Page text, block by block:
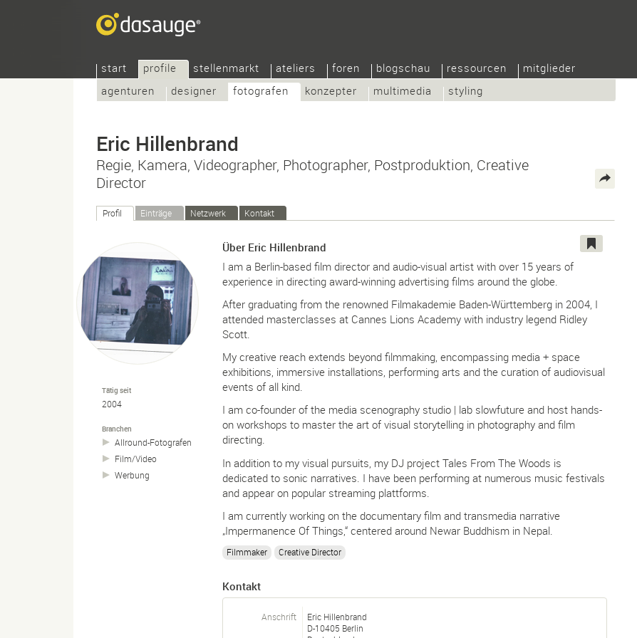
start
profile
agenturen
designer fotografen konzepter multimedia styling
stellenmarkt ateliers foren blogschau ressourcen mitglieder
Eric Hillenbrand
Regie, Kamera, Videographer, Photographer, Postproduktion, Creative
Director
Profil Einträge Netzwerk Kontakt
Tätig seit
2004
Branchen
Allround-Fotografen
Film/Video
Werbung
Über Eric Hillenbrand
I am a Berlin-based film director and audio-visual artist with over 15 years of
experience in directing award-winning advertising films around the globe.
After graduating from the renowned Filmakademie Baden-Württemberg in 2004, I
attended masterclasses at Cannes Lions Academy with industry legend Ridley
Scott.
My creative reach extends beyond filmmaking, encompassing media + space
exhibitions, immersive installations, performing arts and the curation of audiovisual
events of all kind.
I am co-founder of the media scenography studio | lab slowfuture and host hands-
on workshops to master the art of visual storytelling in photography and film
directing.
In addition to my visual pursuits, my DJ project Tales From The Woods is
dedicated to sonic narratives. I have been performing at numerous music festivals
and appear on popular streaming plattforms.
I am currently working on the documentary film and transmedia narrative
„Impermanence Of Things,“ centered around Newar Buddhism in Nepal.
Filmmaker Creative Director
Kontakt
Anschrift
Eric Hillenbrand
D-10405 Berlin